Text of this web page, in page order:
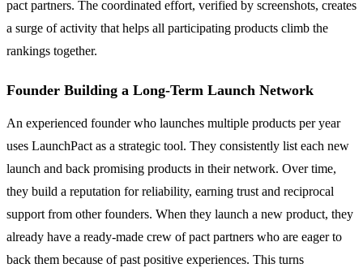
pact partners. The coordinated effort, verified by screenshots, creates
a surge of activity that helps all participating products climb the
rankings together.
Founder Building a Long-Term Launch Network
An experienced founder who launches multiple products per year
uses LaunchPact as a strategic tool. They consistently list each new
launch and back promising products in their network. Over time,
they build a reputation for reliability, earning trust and reciprocal
support from other founders. When they launch a new product, they
already have a ready-made crew of pact partners who are eager to
back them because of past positive experiences. This turns